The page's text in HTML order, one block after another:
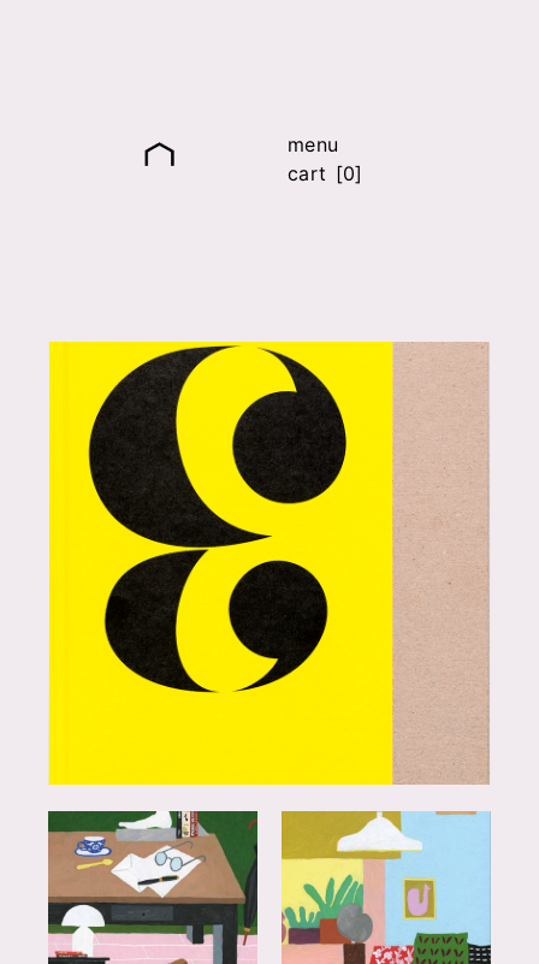
menu
it en
cart [0]